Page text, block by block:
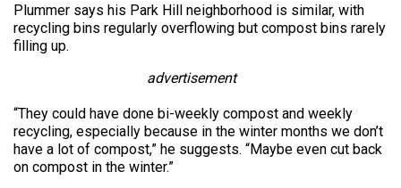
Plummer says his Park Hill neighborhood is similar, with
recycling bins regularly overflowing but compost bins rarely
filling up.
advertisement
“They could have done bi-weekly compost and weekly
recycling, especially because in the winter months we don’t
have a lot of compost,” he suggests. “Maybe even cut back
on compost in the winter.”